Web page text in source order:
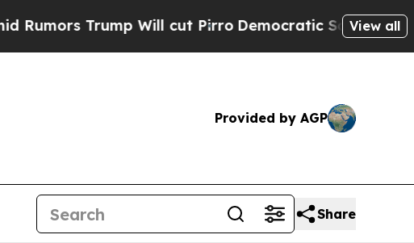
Trump Will cut PirroDemocratic Socialists ofView all
Provided by AGP
Share